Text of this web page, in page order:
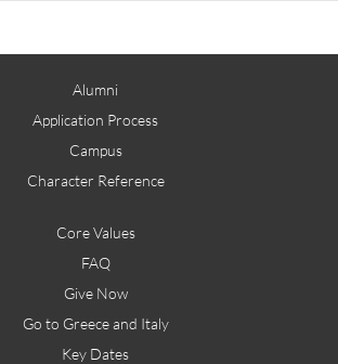
Alumni
Application Process
Campus
Character Reference
Core Values
FAQ
Give Now
Go to Greece and Italy
Key Dates